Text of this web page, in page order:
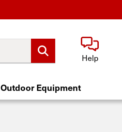
Help
Outdoor Equipment